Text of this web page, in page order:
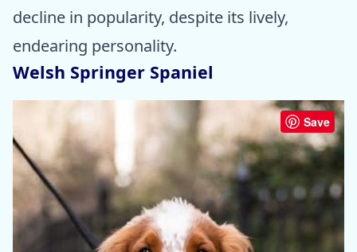
decline in popularity, despite its lively,
endearing personality.
Welsh Springer Spaniel
Save